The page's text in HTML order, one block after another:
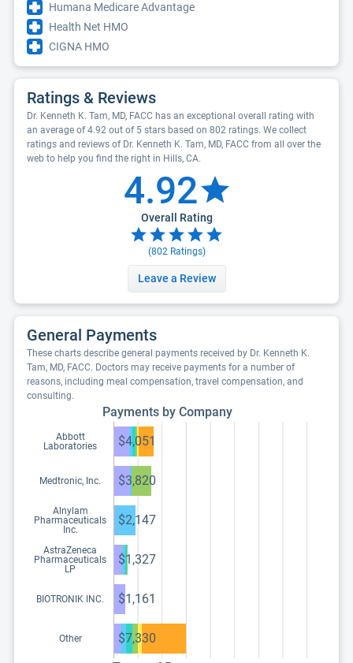
Humana Medicare Advantage
Health Net HMO
CIGNA HMO
Ratings & Reviews
Dr. Kenneth K. Tam, MD, FACC has an exceptional overall rating with
an average of 4.92 out of 5 stars based on 802 ratings. We collect
ratings and reviews of Dr. Kenneth K. Tam, MD, FACC from all over the
web to help you find the right in Hills, CA.
4.92
Overall Rating
(802Ratings)
Leave a Review
General Payments
These charts describe general payments received by Dr. Kenneth K.
Tam, MD, FACC. Doctors may receive payments for a number of
reasons, including meal compensation, travel compensation, and
consulting.
Payments by Company
Abbott
Laboratories
$4,051
Medtronic, Inc. $3,820
Alnylam
Pharmaceuticals
Inc.
$2,147
AstraZeneca
Pharmaceuticals
LP
$1,327
BIOTRONIK INC. $1,161
Other
$7,330